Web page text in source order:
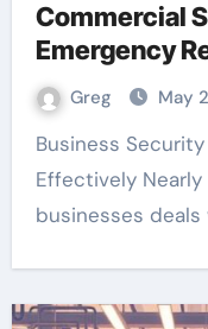
Commercial
Emergency
Greg May
Business Security Odessa: Protect Your Assets
Effectively
businesses